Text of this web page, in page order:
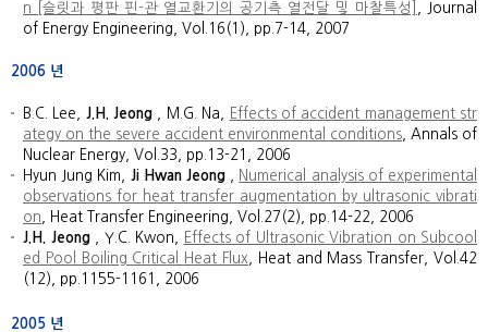
n [슬릿과 평판 핀-관 열교환기의 공기측 열전달 및 마찰특성]
, Journal
of Energy Engineering, Vol.16(1), pp.7-14, 2007
2006 년
B.C. Lee, J.H. Jeong , M.G. Na,
Effects of accident management str
ategy on the severe accident environmental conditions , Annals of
Nuclear Energy, Vol.33, pp.13-21, 2006
Hyun Jung Kim, Ji Hwan Jeong
Numerical analysis of experimental
observations for heat transfer augmentation by ultrasonic vibrati
on , Heat Transfer Engineering, Vol.27(2), pp.14-22, 2006
J.H. Jeong, Y.C. Kwon,
Effects of Ultrasonic Vibration on Subcool
ed Pool Boiling Critical Heat Flux , Heat and Mass Transfer, Vol.42
(12), pp.1155-1161, 2006
2005 년